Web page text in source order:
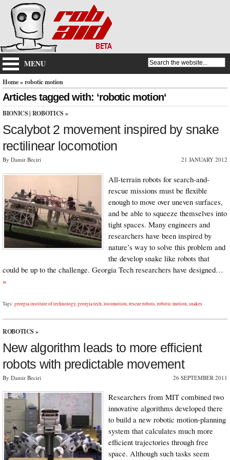
MENU
Home» robotic motion
Articles tagged with: ‘robotic motion‘
BIONICS | ROBOTICS »
Scalybot 2 movement inspired by snake
rectilinear locomotion
By Damir Beciri 21 JANUARY 2012
All-terrain robots for search-and-
rescue missions must be flexible
enough to move over uneven surfaces,
and be able to squeeze themselves into
tight spaces. Many engineers and
researchers have been inspired by
nature’s way to solve this problem and
the develop snake like robots that
could be up to the challenge. Georgia Tech researchers have designed…
»
Tags: georgia institute of technology,georgia tech,locomotion,rescue robots,robotic motion,snakes
ROBOTICS »
New algorithm leads to more efficient
robots with predictable movement
By Damir Beciri 26 SEPTEMBER 2011
Researchers from MIT combined two
innovative algorithms developed there
to build a new robotic motion-planning
system that calculates much more
efficient trajectories through free
space. Although such tasks seem